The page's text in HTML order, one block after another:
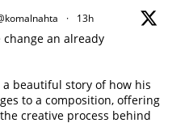
· 13h
change an already
a beautiful story of how his
to a composition, offering
creative process behind